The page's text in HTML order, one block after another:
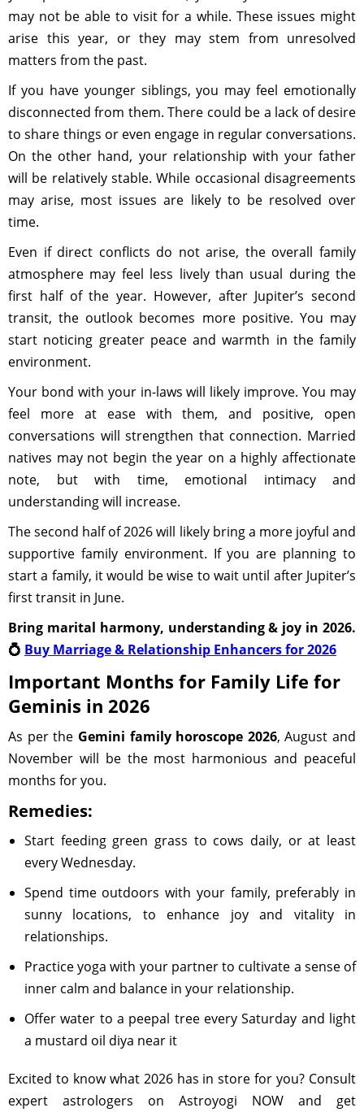
may not be able to visit for a while. These issues might
arise this year, or they may stem from unresolved
matters from the past.
If you have younger siblings, you may feel emotionally
disconnected from them. There could be a lack of desire
to share things or even engage in regular conversations.
On the other hand, your relationship with your father
will be relatively stable. While occasional disagreements
may arise, most issues are likely to be resolved over
time.
Even if direct conflicts do not arise, the overall family
atmosphere may feel less lively than usual during the
first half of the year. However, after Jupiter’s second
transit, the outlook becomes more positive. You may
start noticing greater peace and warmth in the family
environment.
Your bond with your in-laws will likely improve. You may
feel more at ease with them, and positive, open
conversations will strengthen that connection. Married
natives may not begin the year on a highly affectionate
note, but with time, emotional intimacy and
understanding will increase.
The second half of 2026 will likely bring a more joyful and
supportive family environment. If you are planning to
start a family, it would be wise to wait until after Jupiter’s
first transit in June.
Bring marital harmony, understanding & joy in 2026.
💍 Buy Marriage & Relationship Enhancers for 2026
Important Months for Family Life for
Geminis in 2026
As per the Gemini family horoscope 2026, August and
November will be the most harmonious and peaceful
months for you.
Remedies:
Start feeding green grass to cows daily, or at least
every Wednesday.
Spend time outdoors with your family, preferably in
sunny locations, to enhance joy and vitality in
relationships.
Practice yoga with your partner to cultivate a sense of
inner calm and balance in your relationship.
Offer water to a peepal tree every Saturday and light
a mustard oil diya near it
Excited to know what 2026 has in store for you? Consult
expert astrologers on Astroyogi NOW and get